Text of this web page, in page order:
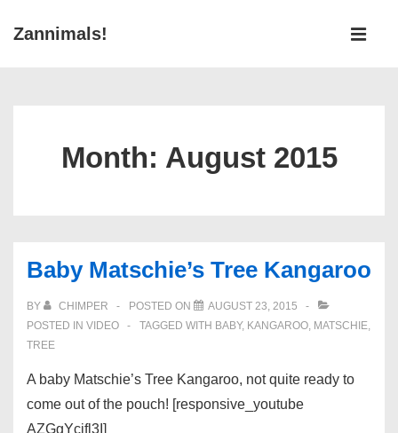
SkipZannimals!
Main
Month: August 2015
Baby Matschie’s Tree Kangaroo
BY CHIMPER POSTED ON
AUGUST 23, 2015
POSTED IN VIDEO TAGGED WITH BABY, KANGAROO, MATSCHIE,
TREE
A baby Matschie’s Tree Kangaroo, not quite ready to
come out of the pouch! [responsive_youtube
AZGgYcjfl3I]